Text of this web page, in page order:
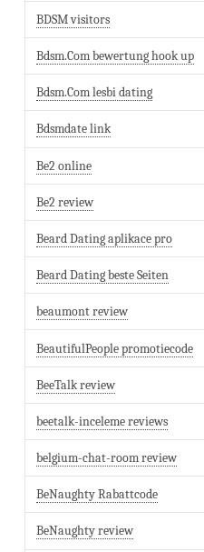
BDSM visitors
Bdsm.Com bewertung hook up
Bdsm.Com lesbi dating
Bdsmdate link
Be2 online
Be2 review
Beard Dating aplikace pro
Beard Dating beste Seiten
beaumont review
BeautifulPeople promotiecode
BeeTalk review
beetalk-inceleme reviews
belgium-chat-room review
BeNaughty Rabattcode
BeNaughty review